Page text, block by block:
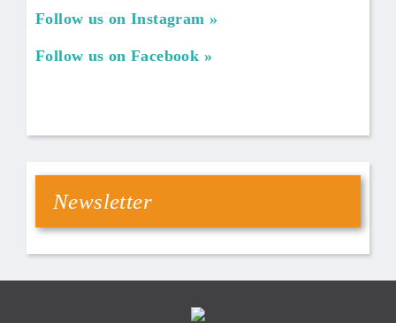
Follow us on Instagram
Follow us on Facebook
Newsletter